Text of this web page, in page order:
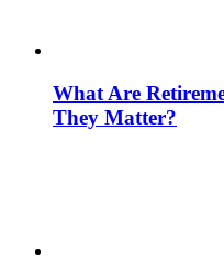
What Are
They Matter?